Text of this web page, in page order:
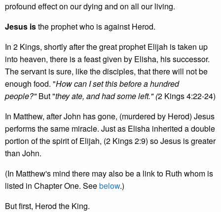
profound effect on our dying and on all our living.
Jesus isthe prophet who is against Herod.
In 2 Kings, shortly after the great prophet Elijah is taken up
into heaven, there is a feast given by Elisha, his successor.
The servant is sure, like the disciples, that there will not be
enough food. "How can I set this before a hundred
people?"But "they ate, and had some left." (2 Kings 4:22-24)
In Matthew, after John has gone, (murdered by Herod) Jesus
performs the same miracle. Just as Elisha inherited a double
portion of the spirit of Elijah, (2 Kings 2:9) so Jesus is greater
than John.
(In Matthew's mind there may also be a link to Ruth whom is
listed in Chapter One. Seebelow.)
But first, Herod the King.